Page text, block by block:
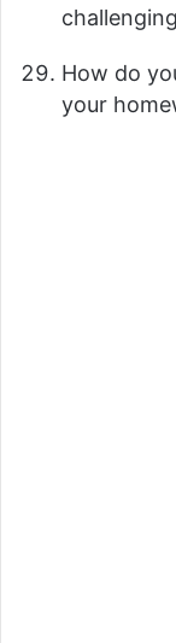
How do
your